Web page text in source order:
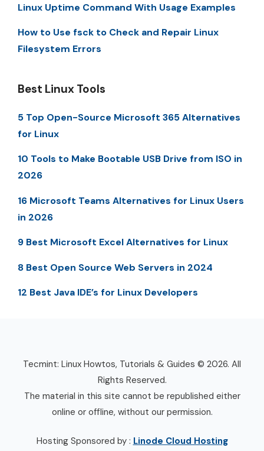
Linux Uptime Command With Usage Examples
How to Use fsck to Check and Repair Linux
Filesystem Errors
Best Linux Tools
5 Top Open-Source Microsoft 365 Alternatives
for Linux
10 Tools to Make Bootable USB Drive from ISO in
2026
16 Microsoft Teams Alternatives for Linux Users
in 2026
9 Best Microsoft Excel Alternatives for Linux
8 Best Open Source Web Servers in 2024
12 Best Java IDE’s for Linux Developers
Tecmint: Linux Howtos, Tutorials & Guides © 2026. All
Rights Reserved.
The material in this site cannot be republished either
online or offline, without our permission.
Hosting Sponsored by : Linode Cloud Hosting